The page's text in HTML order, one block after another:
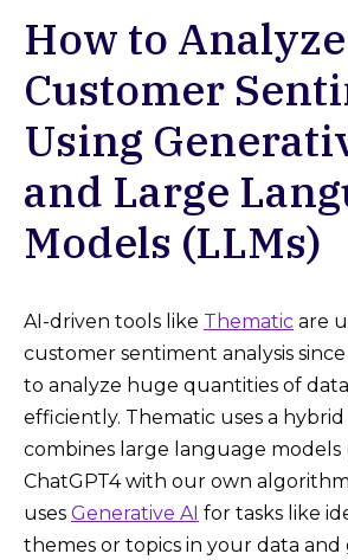
How to Analyze
Customer
Using
and Large
Models (LLMs)
AI-driven tools like Thematic are
customer sentiment analysis
to analyze huge quantities of
efficiently. Thematic uses a
combines large language models
ChatGPT4 with our own
uses Generative AI for tasks like
themes or topics in your data and